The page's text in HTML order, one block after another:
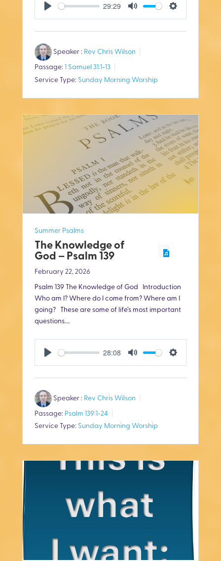
P
a
y
29:29
M
t
e
S
i
n
g
s
Speaker : Rev Chris Wilson
Passage: 1 Samuel 31:1-13
Service Type: Sunday Morning Worship
Summer Psalms
The Knowledge of
God – Psalm 139
February 22, 2026
Psalm 139 The Knowledge of God Introduction
Who am I? Where do I come from? Where am I
going? These are some of life’s most important
questions.…
P
a
y
28:08
M
t
e
S
i
n
Speaker : Rev Chris Wilson
Passage: Psalm 139:1-24
Service Type: Sunday Morning Worship